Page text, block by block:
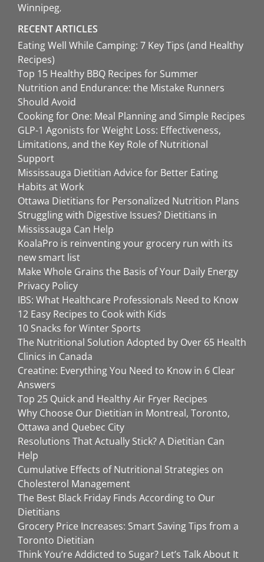
Winnipeg
RECENT ARTICLES
Eating Well While Camping: 7 Key Tips (and Healthy
Recipes)
Top 15 Healthy BBQ Recipes for Summer
Nutrition and Endurance: the Mistake Runners
Should Avoid
Cooking for One: Meal Planning and Simple Recipes
GLP-1 Agonists for Weight Loss: Effectiveness,
Limitations, and the Key Role of Nutritional
Support
Mississauga Dietitian Advice for Better Eating
Habits at Work
Ottawa Dietitians for Personalized Nutrition Plans
Struggling with Digestive Issues? Dietitians in
Mississauga Can Help
KoalaPro is reinventing your grocery run with its
new smart list
Make Whole Grains the Basis of Your Daily Energy
Privacy Policy
IBS: What Healthcare Professionals Need to Know
12 Easy Recipes to Cook with Kids
10 Snacks for Winter Sports
The Nutritional Solution Adopted by Over 65 Health
Clinics in Canada
Creatine: Everything You Need to Know in 6 Clear
Answers
Top 25 Quick and Healthy Air Fryer Recipes
Why Choose Our Dietitian in Montreal, Toronto,
Ottawa and Quebec City
Resolutions That Actually Stick? A Dietitian Can
Help
Cumulative Effects of Nutritional Strategies on
Cholesterol Management
The Best Black Friday Finds According to Our
Dietitians
Grocery Price Increases: Smart Saving Tips from a
Toronto Dietitian
Think You’re Addicted to Sugar? Let’s Talk About It